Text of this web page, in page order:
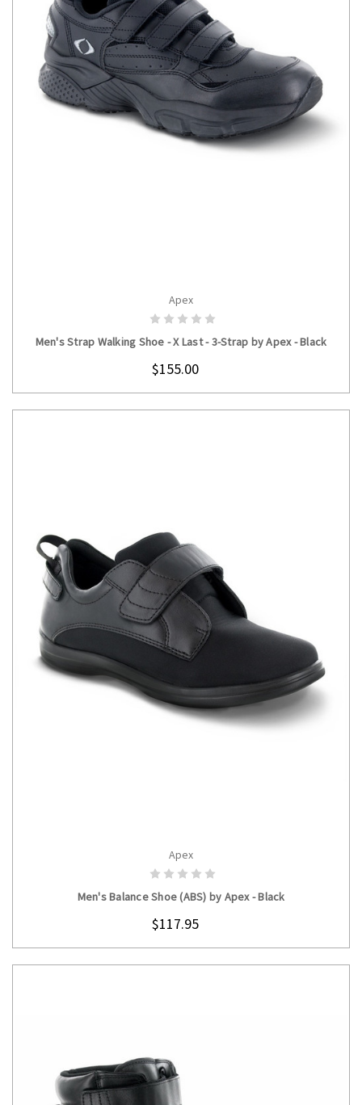
CHOOSE OPTIONS
Apex
Men's Strap Walking Shoe - X Last - 3-Strap by Apex - Black
$155.00
CHOOSE OPTIONS
Apex
Men's Balance Shoe (ABS) by Apex - Black
$117.95